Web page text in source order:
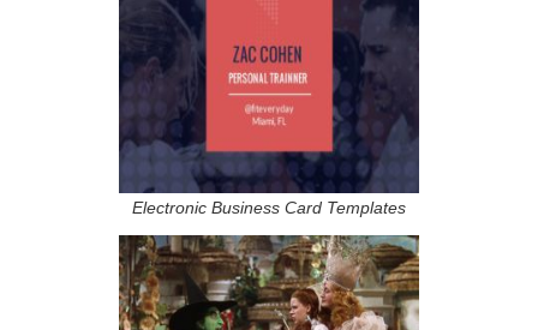
Electronic Business Card Templates